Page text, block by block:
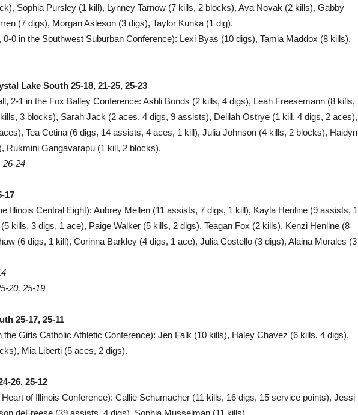
Sophia Pursley (1 kill), Lynney Tarnow (7 kills, 2 blocks), Ava Novak (2 kills), Gabby
(7 digs), Morgan Asleson (3 digs), Taylor Kunka (1 dig).
0 in the Southwest Suburban Conference): Lexi Byas (10 digs), Tamia Maddox (8 kills),
Lake South 25-18, 21-25, 25-23
2-1 in the Fox Balley Conference: Ashli Bonds (2 kills, 4 digs), Leah Freesemann (8 kills,
3 blocks), Sarah Jack (2 aces, 4 digs, 9 assists), Delilah Ostrye (1 kill, 4 digs, 2 aces),
Tea Cetina (6 digs, 14 assists, 4 aces, 1 kill), Julia Johnson (4 kills, 2 blocks), Haidyn
Rukmini Gangavarapu (1 kill, 2 blocks).
26-24
17
Illinois Central Eight): Aubrey Mellen (11 assists, 7 digs, 1 kill), Kayla Henline (9 assists, 1
kills, 3 digs, 1 ace), Paige Walker (5 kills, 2 digs), Teagan Fox (2 kills), Kenzi Henline (8
(6 digs, 1 kill), Corinna Barkley (4 digs, 1 ace), Julia Costello (3 digs), Alaina Morales (3
20, 25-19
25-17, 25-11
the Girls Catholic Athletic Conference): Jen Falk (10 kills), Haley Chavez (6 kills, 4 digs),
Mia Liberti (5 aces, 2 digs).
26, 25-12
of Illinois Conference): Callie Schumacher (11 kills, 16 digs, 15 service points), Jessi
deFreese (39 assists, 4 digs), Sophia Musselman (11 kills).